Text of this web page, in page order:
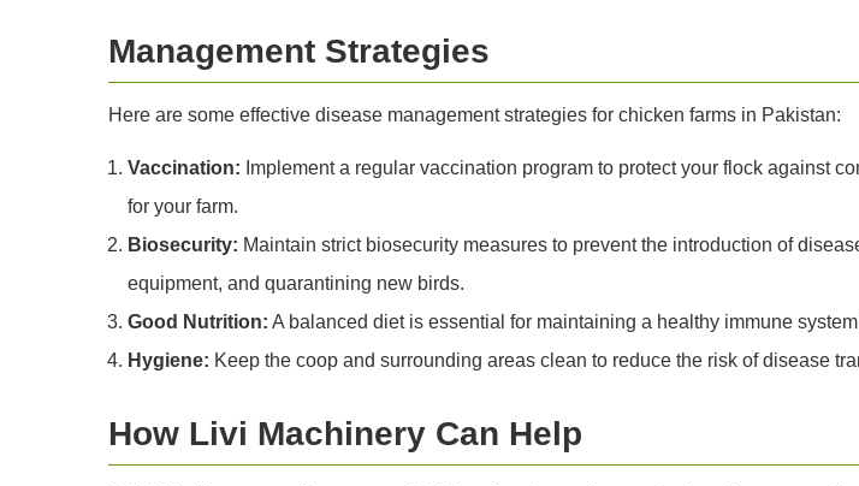
Management Strategies
Here are some effective disease management strategies for chicken farms in Pakistan:
Vaccination: Implement a regular vaccination program to protect your flock against
for your farm.
Biosecurity: Maintain strict biosecurity measures to prevent the introduction of
equipment, and quarantining new birds.
Good Nutrition: A balanced diet is essential for maintaining a healthy immune
Hygiene: Keep the coop and surrounding areas clean to reduce the risk of disease
How Livi Machinery Can Help